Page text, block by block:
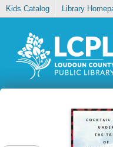
Kids Catalog Library